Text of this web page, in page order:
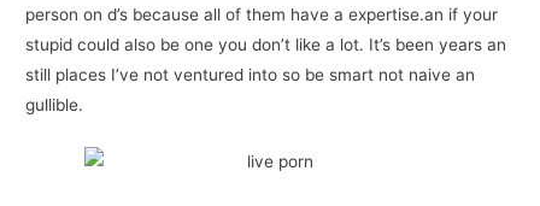
person on d’s because all of them have a expertise.an if your
stupid could also be one you don’t like a lot. It’s been years an
still places I’ve not ventured into so be smart not naive an
gullible.